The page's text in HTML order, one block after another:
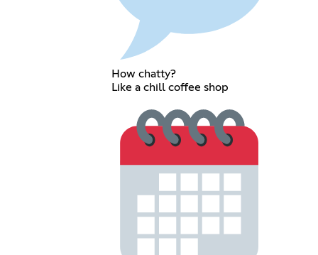
How chatty?
Like a chill coffee shop